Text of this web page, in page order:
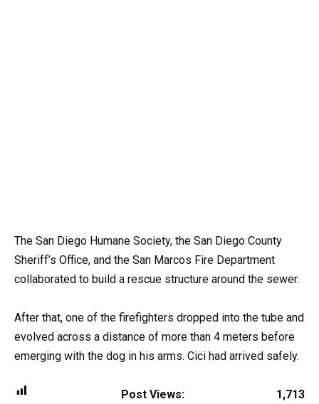
The San Diego Humane Society, the San Diego County
Sheriff’s Office, and the San Marcos Fire Department
collaborated to build a rescue structure around the sewer.
After that, one of the firefighters dropped into the tube and
evolved across a distance of more than 4 meters before
emerging with the dog in his arms. Cici had arrived safely.
Post Views: 1,713